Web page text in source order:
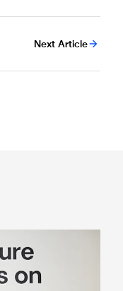
Next Article